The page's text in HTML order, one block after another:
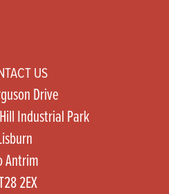
US
Drive
Industrial Park
Antrim
2EX